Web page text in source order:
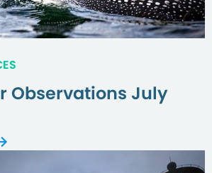
Observations July